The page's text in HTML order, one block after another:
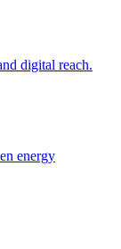
digital reach.
energy